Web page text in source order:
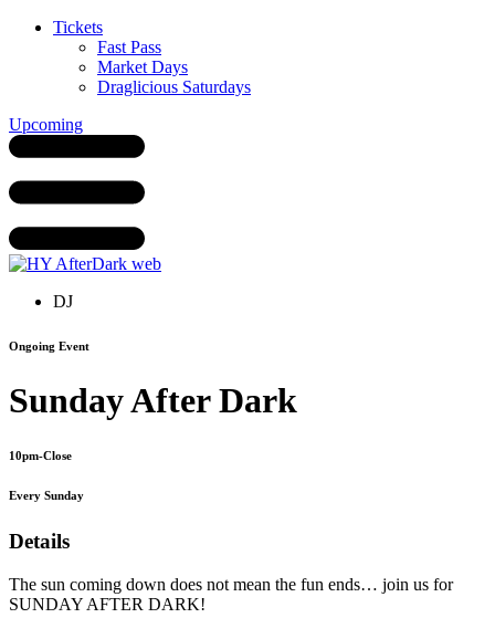
Tickets
Fast Pass
Market Days
Draglicious Saturdays
Upcoming
DJ
Ongoing Event
Sunday After Dark
10pm-Close
Every Sunday
Details
The sun coming down does not mean the fun ends… join us for
SUNDAY AFTER DARK!